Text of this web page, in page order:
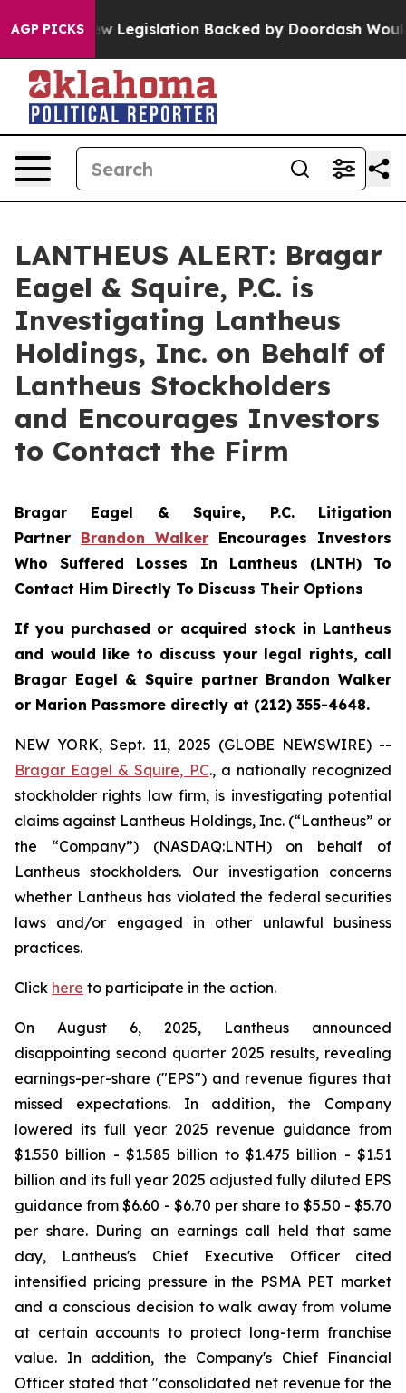
AGP PICKSnew Legislation Backed by Doordash Would
LANTHEUS ALERT: Bragar
Eagel & Squire, P.C. is
Investigating Lantheus
Holdings, Inc. on Behalf of
Lantheus Stockholders
and Encourages Investors
to Contact the Firm
Bragar Eagel & Squire, P.C. Litigation
Partner Brandon Walker Encourages Investors
Who Suffered Losses In Lantheus (LNTH) To
Contact Him Directly To Discuss Their Options
If you purchased or acquired stock in Lantheus
and would like to discuss your legal rights, call
Bragar Eagel & Squire partner Brandon Walker
or Marion Passmore directly at (212) 355-4648.
NEW YORK, Sept. 11, 2025 (GLOBE NEWSWIRE) --
Bragar Eagel & Squire, P.C., a nationally recognized
stockholder rights law firm, is investigating potential
claims against Lantheus Holdings, Inc. (“Lantheus” or
the “Company”) (NASDAQ:LNTH) on behalf of
Lantheus stockholders. Our investigation concerns
whether Lantheus has violated the federal securities
laws and/or engaged in other unlawful business
practices.
Click here to participate in the action.
On August 6, 2025, Lantheus announced
disappointing second quarter 2025 results, revealing
earnings-per-share ("EPS") and revenue figures that
missed expectations. In addition, the Company
lowered its full year 2025 revenue guidance from
$1.550 billion - $1.585 billion to $1.475 billion - $1.51
billion and its full year 2025 adjusted fully diluted EPS
guidance from $6.60 - $6.70 per share to $5.50 - $5.70
per share. During an earnings call held that same
day, Lantheus's Chief Executive Officer cited
intensified pricing pressure in the PSMA PET market
and a conscious decision to walk away from volume
at certain accounts to protect long-term franchise
value. In addition, the Company's Chief Financial
Officer stated that "consolidated net revenue for the